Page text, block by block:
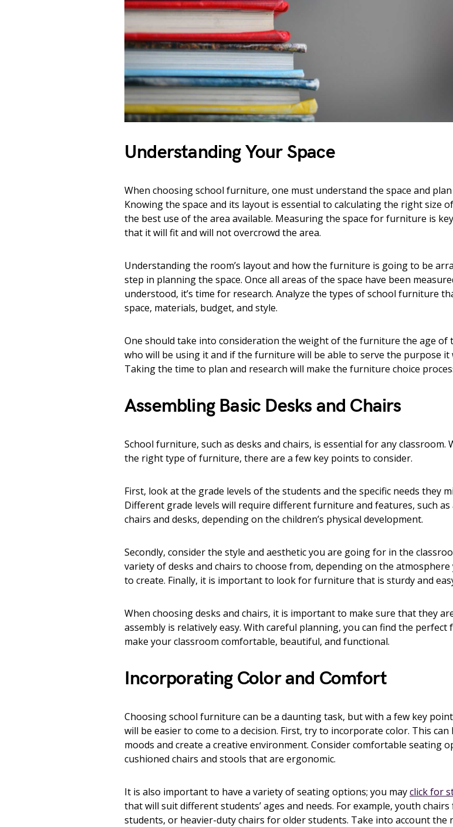
Understanding Your Space
When choosing school furniture, one must understand the space and
Knowing the space and its layout is essential to calculating the right size
the best use of the area available. Measuring the space for furniture is
that it will fit and will not overcrowd the area.
Understanding the room’s layout and how the furniture is going to be
step in planning the space. Once all areas of the space have been
understood, it’s time for research. Analyze the types of school furniture
space, materials, budget, and style.
One should take into consideration the weight of the furniture the age of
who will be using it and if the furniture will be able to serve the purpose it
Taking the time to plan and research will make the furniture choice
Assembling Basic Desks and Chairs
School furniture, such as desks and chairs, is essential for any classroom.
the right type of furniture, there are a few key points to consider.
First, look at the grade levels of the students and the specific needs they
Different grade levels will require different furniture and features, such as
chairs and desks, depending on the children’s physical development.
Secondly, consider the style and aesthetic you are going for in the
variety of desks and chairs to choose from, depending on the atmosphere
to create. Finally, it is important to look for furniture that is sturdy and
When choosing desks and chairs, it is important to make sure that they
assembly is relatively easy. With careful planning, you can find the
make your classroom comfortable, beautiful, and functional.
Incorporating Color and Comfort
Choosing school furniture can be a daunting task, but with a few key
will be easier to come to a decision. First, try to incorporate color. This
moods and create a creative environment. Consider comfortable seating
cushioned chairs and stools that are ergonomic.
It is also important to have a variety of seating options; you mayclick for
that will suit different students’ ages and needs. For example, youth
students, or heavier-duty chairs for older students. Take into account the